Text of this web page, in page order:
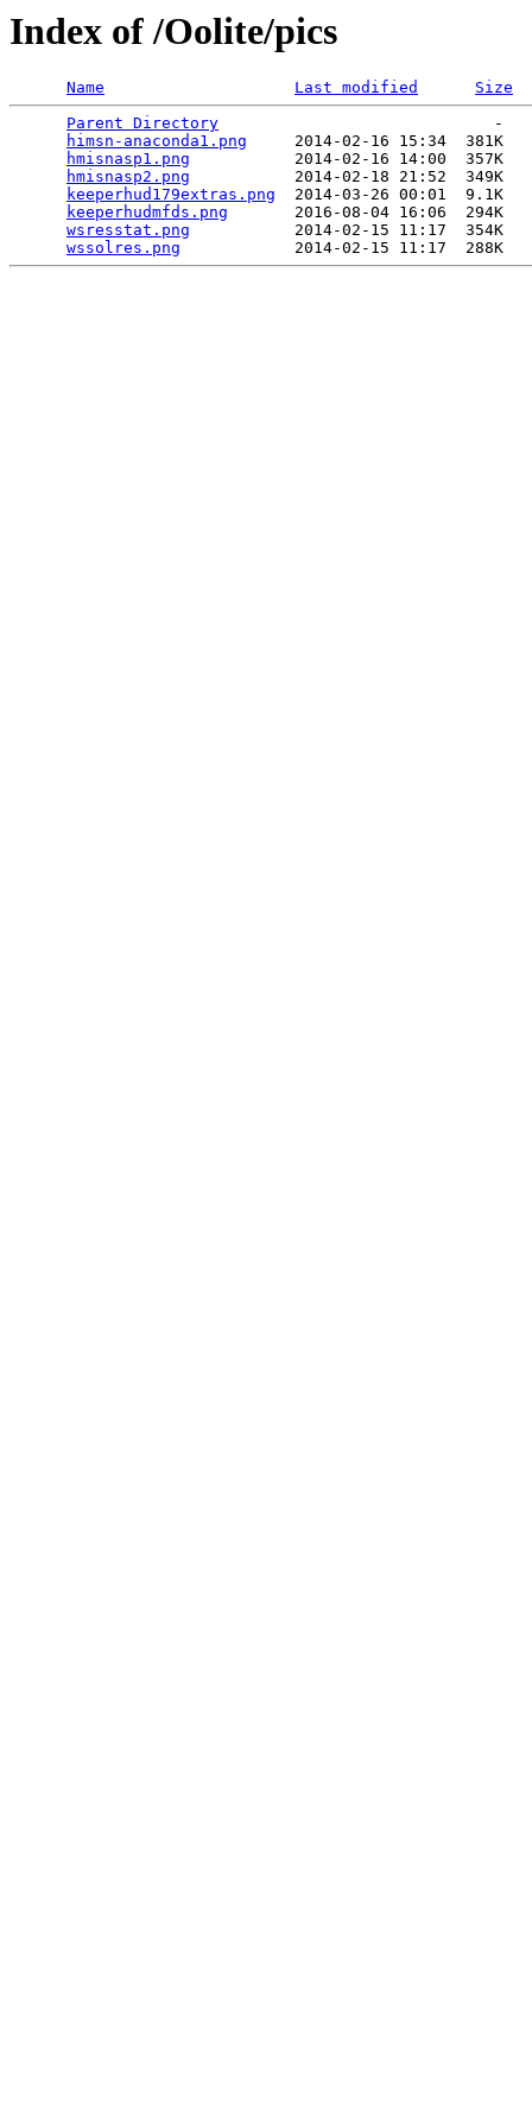
Index of /Oolite/pics
Name Last modified
Size
Parent Directory
                             -
himsn-anaconda1.png
     2014-02-16 15:34  381K
hmisnasp1.png
           2014-02-16 14:00  357K
hmisnasp2.png
           2014-02-18 21:52  349K
keeperhud179extras.png
  2014-03-26 00:01  9.1K
keeperhudmfds.png
       2016-08-04 16:06  294K
wsresstat.png
           2014-02-15 11:17  354K
wssolres.png